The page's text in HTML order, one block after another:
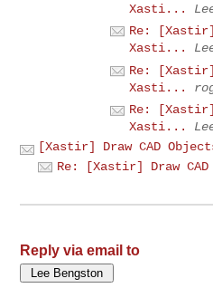
Xasti...
Re:
Xasti...
Re:
Xasti...
Re:
Xasti...
[Xastir] Draw CAD
Re: [Xastir] Draw
Reply via email to